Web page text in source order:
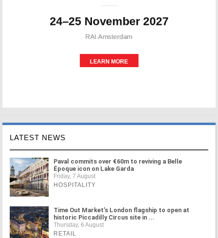
LATEST NEWS
Paval commits over €60m to reviving a Belle
Époque icon on Lake Garda
Friday, 7 August
HOSPITALITY
Time Out Market's London flagship to open at
historic Piccadilly Circus site in ...
Thursday, 6 August
RETAIL